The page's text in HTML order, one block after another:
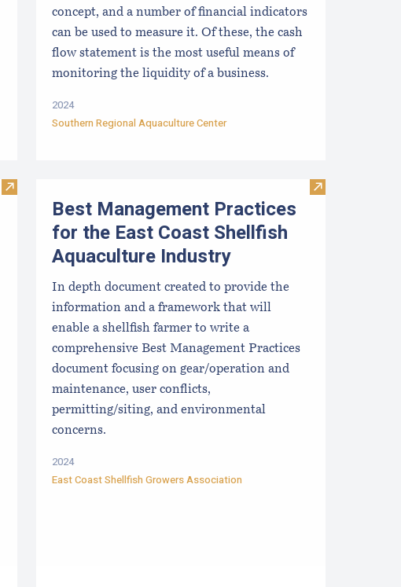
concept, and a number of financial indicators
can be used to measure it. Of these, the cash
flow statement is the most useful means of
monitoring the liquidity of a business.
2024
Southern Regional Aquaculture Center
Visit Determining the Profitability of an Aquaculture Business:
Visit Best
Best Management Practices
for the East Coast Shellfish
Aquaculture Industry
In depth document created to provide the
information and a framework that will
enable a shellfish farmer to write a
comprehensive Best Management Practices
document focusing on gear/operation and
maintenance, user conflicts,
permitting/siting, and environmental
concerns.
2024
East Coast Shellfish Growers Association